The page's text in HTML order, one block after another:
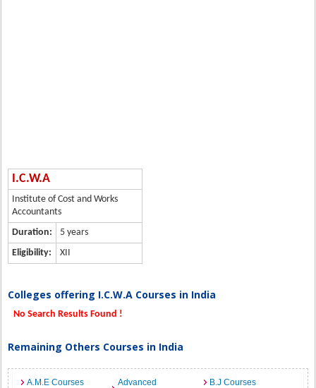
I.C.W.A
Institute of Cost and Works
Accountants
Duration:
5 years
Eligibility:
XII
Colleges offering I.C.W.A Courses in India
No Search Results Found !
Remaining Others Courses in India
A.M.E Courses
Advanced
B.J Courses